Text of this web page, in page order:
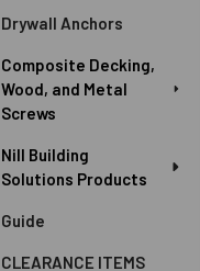
Drywall Anchors
Composite Decking,
Wood, and Metal
Screws
Nill Building
Solutions Products
Guide
CLEARANCE ITEMS